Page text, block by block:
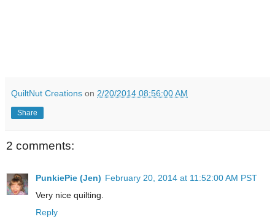
QuiltNut Creations on 2/20/2014 08:56:00 AM
Share
2 comments:
PunkiePie (Jen) February 20, 2014 at 11:52:00 AM PST
Very nice quilting.
Reply